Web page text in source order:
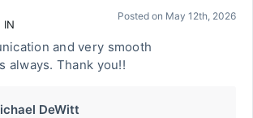
IN
Posted on May 12th, 2026
and very smooth
always. Thank you!!
DeWitt